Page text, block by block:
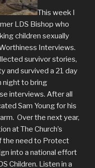
This week I
LDS Bishop who
children sexually
Interviews.
survivor stories,
and survived a 21 day
night to bring
interviews. After all
Sam Young for his
Over the next year,
at The Church’s
the need to Protect
into a national effort
Children. Listen in a